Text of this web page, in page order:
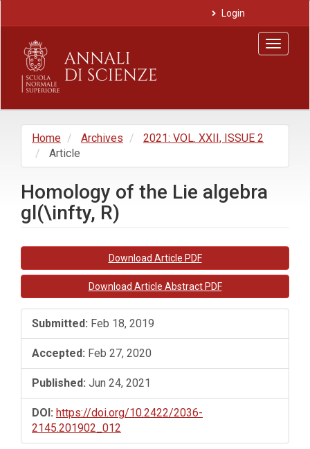
Main
Content
Sidebar
Login
Toggle
Home Archives
2021: VOL. XXII, ISSUE 2
Article
Homology of the Lie algebra
gl(\infty, R)
Article
Sidebar
Download Article PDF
Download Article Abstract PDF
Submitted: Feb 18, 2019
Accepted: Feb 27, 2020
Published: Jun 24, 2021
DOI: https://doi.org/10.2422/2036-
2145.201902_012